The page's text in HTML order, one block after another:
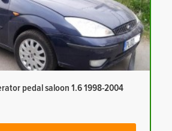
pedal saloon 1.6 1998-2004